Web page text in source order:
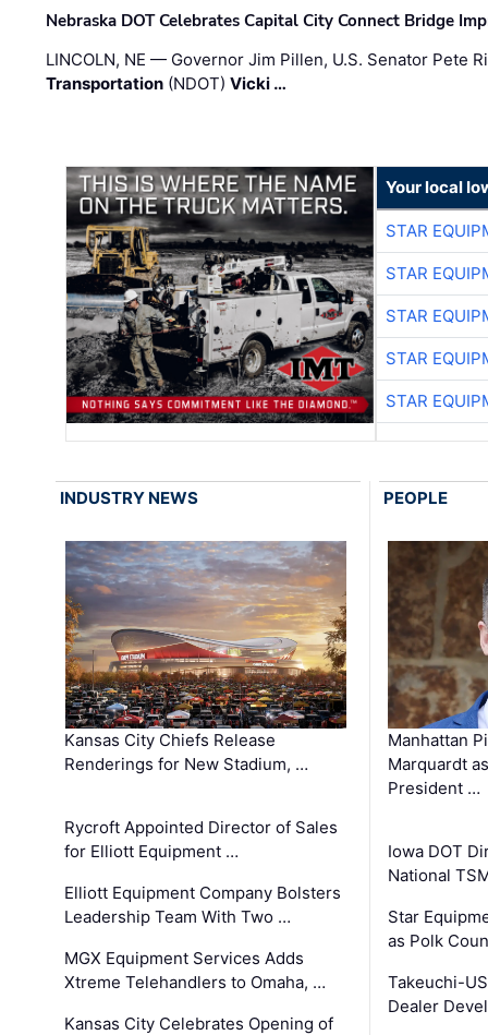
Nebraska DOT Celebrates Capital City Connect Bridge
LINCOLN, NE — Governor Jim Pillen, U.S. Senator Pete
Transportation (NDOT)Vicki …
Your local
STAR
STAR
STAR
STAR
STAR
INDUSTRY NEWS
Kansas City Chiefs Release
Renderings for New Stadium, …
Rycroft Appointed Director of Sales
for Elliott Equipment …
Elliott Equipment Company Bolsters
Leadership Team With Two …
MGX Equipment Services Adds
Xtreme Telehandlers to Omaha, …
Kansas City Celebrates Opening of
PEOPLE
Manhattan
Marquardt
President …
Iowa DOT
National
Star
as Polk
Takeuchi-
Dealer